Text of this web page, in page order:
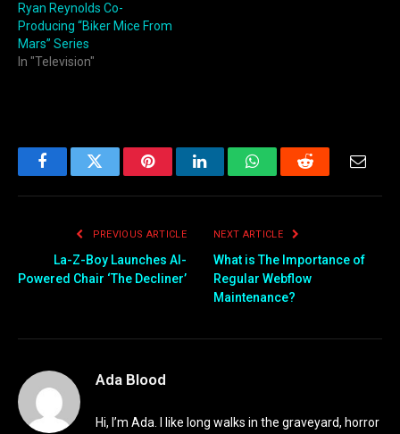
Ryan Reynolds Co-
Producing “Biker Mice From
Mars” Series
In "Television"
FacebookTwitter PinterestLinkedInWhatsAppReddit Email
PREVIOUS ARTICLE
La-Z-Boy Launches AI-
Powered Chair ‘The Decliner’
NEXT ARTICLE
What is The Importance of
Regular Webflow
Maintenance?
Ada Blood
Hi, I’m Ada. I like long walks in the graveyard, horror